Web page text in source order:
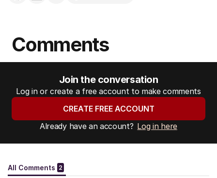
Comments
Join the conversation
Log in or create a free account to make comments
CREATE FREE ACCOUNT
Already have an account? Log in here